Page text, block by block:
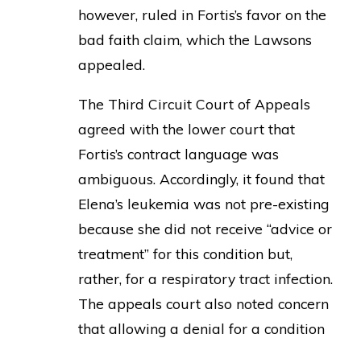
however, ruled in Fortis’s favor on the
bad faith claim, which the Lawsons
appealed.
The Third Circuit Court of Appeals
agreed with the lower court that
Fortis’s contract language was
ambiguous. Accordingly, it found that
Elena’s leukemia was not pre-existing
because she did not receive “advice or
treatment” for this condition but,
rather, for a respiratory tract infection.
The appeals court also noted concern
that allowing a denial for a condition